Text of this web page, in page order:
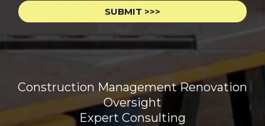
SUBMIT >>>
Construction Management Renovation
Oversight
Expert Consulting